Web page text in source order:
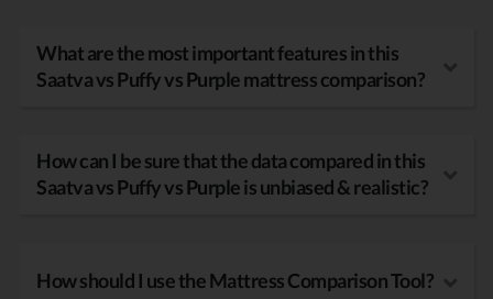
What are the most important features in this
Saatva vs Puffy vs Purple mattress comparison?
How can I be sure that the data compared in this
Saatva vs Puffy vs Purple is unbiased & realistic?
How should I use the Mattress Comparison Tool?